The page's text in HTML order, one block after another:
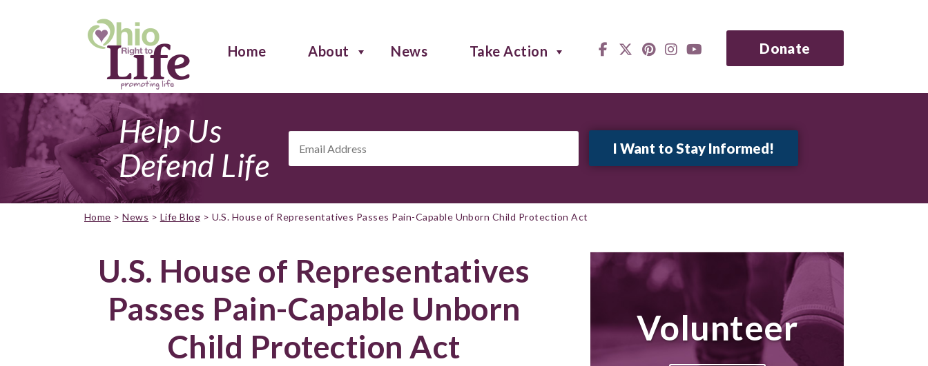
Home About News Take Action Donate
Help Us
Defend Life
Address *
Home >News > Life Blog > U.S. House of Representatives Passes Pain-Capable Unborn Child Protection Act
U.S. House of Representatives
Passes Pain-Capable Unborn
Child Protection Act
Volunteer